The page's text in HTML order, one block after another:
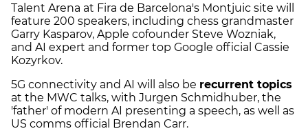
Talent Arena at Fira de Barcelona's Montjuic site will
feature 200 speakers, including chess grandmaster
Garry Kasparov, Apple cofounder Steve Wozniak,
and AI expert and former top Google official Cassie
Kozyrkov.
5G connectivity and AI will also be recurrent topics
at the MWC talks, with Jurgen Schmidhuber, the
'father' of modern AI presenting a speech, as well as
US comms official Brendan Carr.